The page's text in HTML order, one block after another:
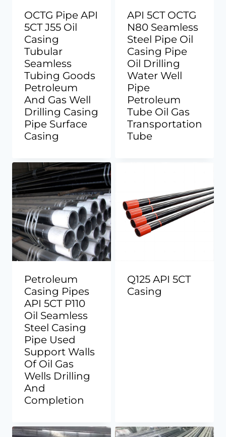
OCTG Pipe API
5CT J55 Oil
Casing
Tubular
Seamless
Tubing Goods
Petroleum
And Gas Well
Drilling Casing
Pipe Surface
Casing
API 5CT OCTG
N80 Seamless
Steel Pipe Oil
Casing Pipe
Oil Drilling
Water Well
Pipe
Petroleum
Tube Oil Gas
Transportation
Tube
Petroleum
Casing Pipes
API 5CT P110
Oil Seamless
Steel Casing
Pipe Used
Support Walls
Of Oil Gas
Wells Drilling
And
Completion
Q125 API 5CT
Casing